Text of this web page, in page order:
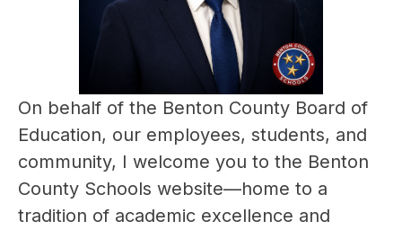
On behalf of the Benton County Board of
Education, our employees, students, and
community, I welcome you to the Benton
County Schools website—home to a
tradition of academic excellence and